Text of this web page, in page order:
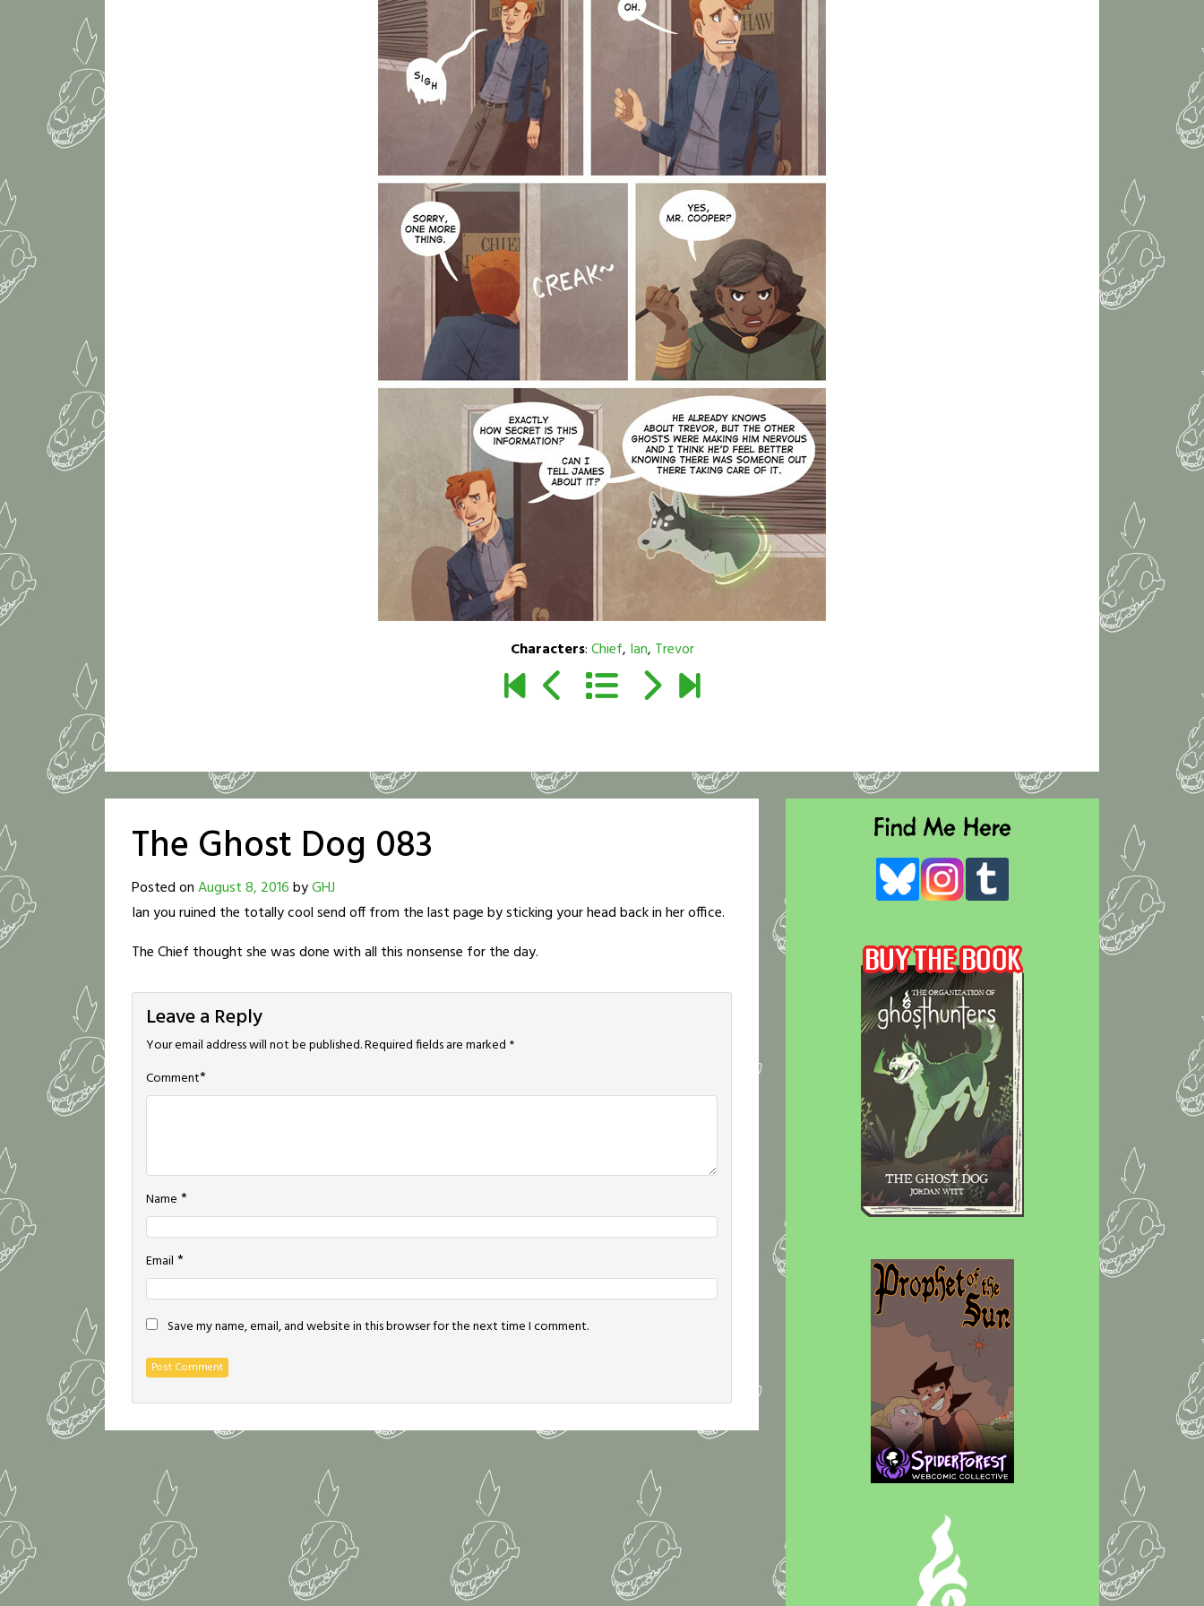
Characters:Chief, Ian, Trevor
The Ghost Dog 083
Posted onAugust 8, 2016byGHJ
Ian you ruined the totally cool send off from the last page by sticking your head back in her office.
The Chief thought she was done with all this nonsense for the day.
Leave a Reply
Your email address will not be published.Required fields are marked *
Comment*
Name *
Email *
Save my name, email, and website in this browser for the next time I comment.